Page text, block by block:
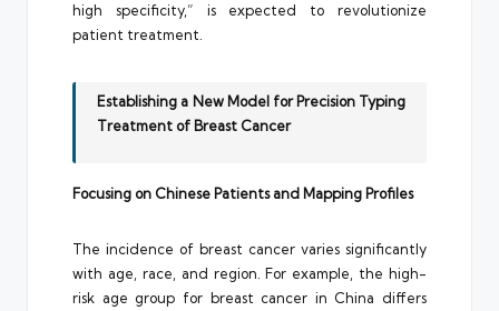
high specificity,” is expected to revolutionize
patient treatment.
Establishing a New Model for Precision Typing
Treatment of Breast Cancer
Focusing on Chinese Patients and Mapping Profiles
The incidence of breast cancer varies significantly
with age, race, and region. For example, the high-
risk age group for breast cancer in China differs